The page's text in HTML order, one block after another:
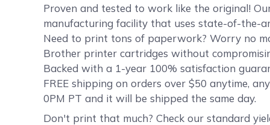
Proven and tested to work like the original!
manufacturing facility that uses state-of-the-
Need to print tons of paperwork? Worry no
Brother printer cartridges without
Backed with a 1-year 100% satisfaction
FREE shipping on orders over $50 anytime,
0PM PT and it will be shipped the same day.
Don't print that much? Check our standard